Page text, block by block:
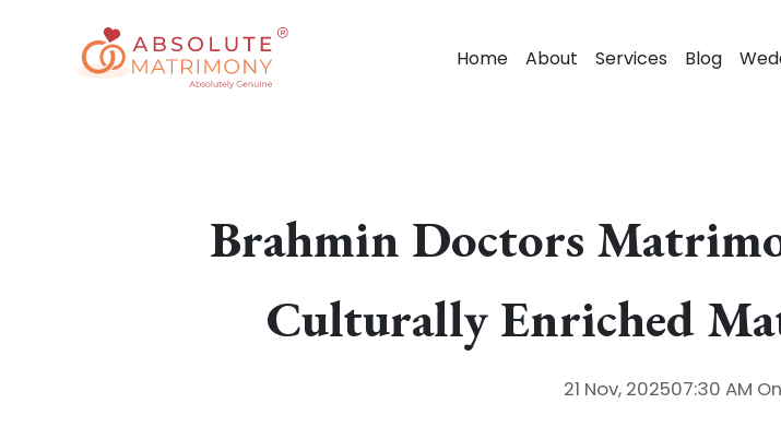
Home About Services Blog
Brahmin Doctors
Culturally Enriched
21 Nov, 202507:30 AM